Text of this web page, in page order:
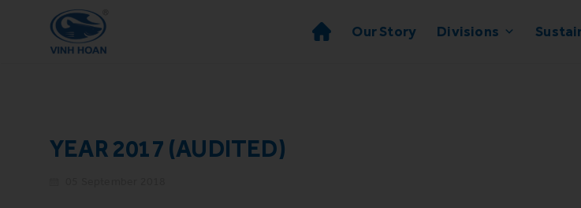
Our Story Divisions
YEAR 2017 (AUDITED)